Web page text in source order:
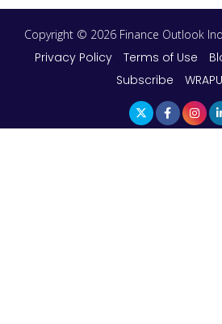
Copyright © 2026 Finance Outlook
Privacy Policy Terms of Use
Subscribe